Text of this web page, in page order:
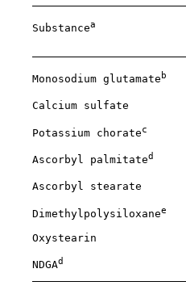
    Substance
a
    Monosodium glutamate
b
Calcium sulfate
    Potassium chorate
c
    Ascorbyl palmitate
d
Ascorbyl stearate
    Dimethylpolysiloxane
e
Oxystearin
    NDGA
d